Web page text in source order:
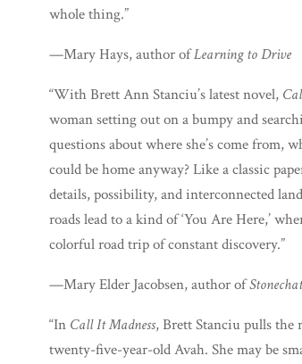
whole thing.”
—Mary Hays, author ofLearning to Drive
“With Brett Ann Stanciu’s latest novel,
woman setting out on a bumpy and
questions about where she’s come from,
could be home anyway? Like a classic
details, possibility, and interconnected
roads lead to a kind of ‘You Are Here,’
colorful road trip of constant discovery.”
—Mary Elder Jacobsen, author of
“In Call It Madness, Brett Stanciu pulls the
twenty-five-year-old Avah. She may be